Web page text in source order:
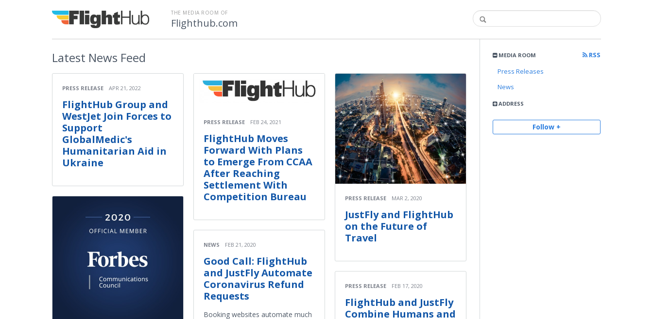
THE MEDIA ROOM OF
Flighthub.com
MEDIA ROOM
RSS
Press Releases
News
ADDRESS
Follow +
Latest News Feed
PRESS RELEASE APR 21, 2022
FlightHub Group and
WestJet Join Forces to
Support
GlobalMedic's
Humanitarian Aid in
Ukraine
PRESS RELEASE FEB 24, 2021
FlightHub Moves
Forward With Plans
to Emerge From CCAA
After Reaching
Settlement With
Competition Bureau
NEWS FEB 21, 2020
Good Call: FlightHub
and JustFly Automate
Coronavirus Refund
Requests
Booking websites automate much
PRESS RELEASE MAR 2, 2020
JustFly and FlightHub
on the Future of
Travel
PRESS RELEASE FEB 17, 2020
FlightHub and JustFly
Combine Humans and